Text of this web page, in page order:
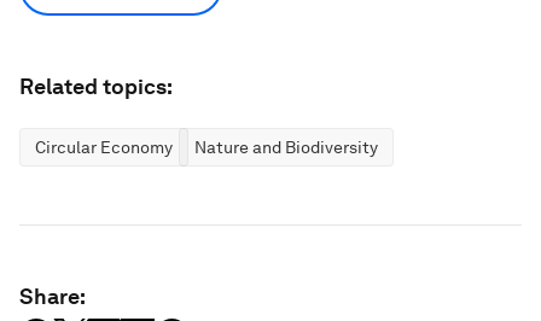
Related topics:
Circular Economy Nature and Biodiversity
Share: